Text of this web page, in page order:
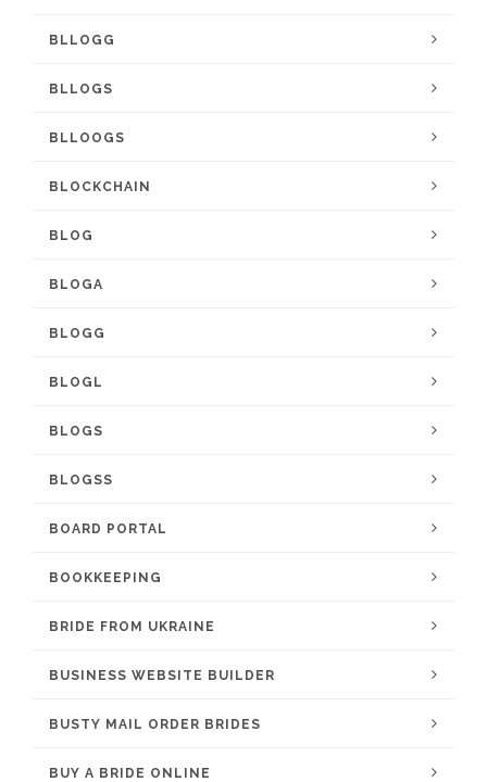
BLLOGG
BLLOGS
BLLOOGS
BLOCKCHAIN
BLOG
BLOGA
BLOGG
BLOGL
BLOGS
BLOGSS
BOARD PORTAL
BOOKKEEPING
BRIDE FROM UKRAINE
BUSINESS WEBSITE BUILDER
BUSTY MAIL ORDER BRIDES
BUY A BRIDE ONLINE